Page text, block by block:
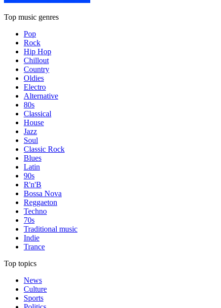
Top music genres
Pop
Rock
Hip Hop
Chillout
Country
Oldies
Electro
Alternative
80s
Classical
House
Jazz
Soul
Classic Rock
Blues
Latin
90s
R'n'B
Bossa Nova
Reggaeton
Techno
70s
Traditional music
Indie
Trance
Top topics
News
Culture
Sports